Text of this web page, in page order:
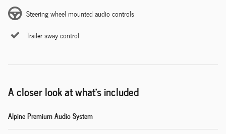
Steering wheel mounted audio controls
Trailer sway control
A closer look at what’s included
Alpine Premium Audio System